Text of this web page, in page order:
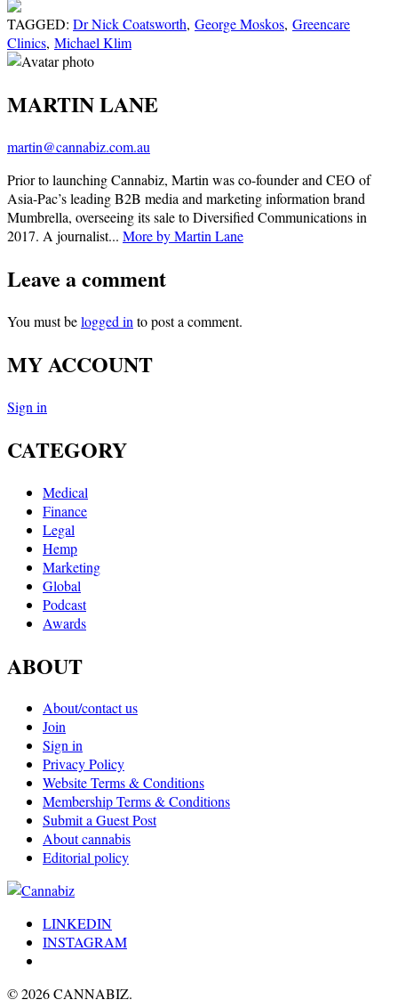
TAGGED: Dr Nick Coatsworth, George Moskos, Greencare
Clinics, Michael Klim
MARTIN LANE
martin@cannabiz.com.au
Prior to launching Cannabiz, Martin was co-founder and CEO of
Asia-Pac’s leading B2B media and marketing information brand
Mumbrella, overseeing its sale to Diversified Communications in
2017. A journalist... More by Martin Lane
Leave a comment
You must belogged in to post a comment.
MY ACCOUNT
Sign in
CATEGORY
Medical
Finance
Legal
Hemp
Marketing
Global
Podcast
Awards
ABOUT
About/contact us
Join
Sign in
Privacy Policy
Website Terms & Conditions
Membership Terms & Conditions
Submit a Guest Post
About cannabis
Editorial policy
LINKEDIN
INSTAGRAM
© 2026 CANNABIZ.